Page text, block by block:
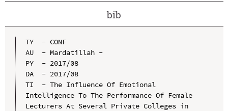
bib
TY  - CONF
AU  - Mardatillah -
PY  - 2017/08
DA  - 2017/08
TI  - The Influence Of Emotional
Intelligence To The Performance Of Female
Lecturers At Several Private Colleges in